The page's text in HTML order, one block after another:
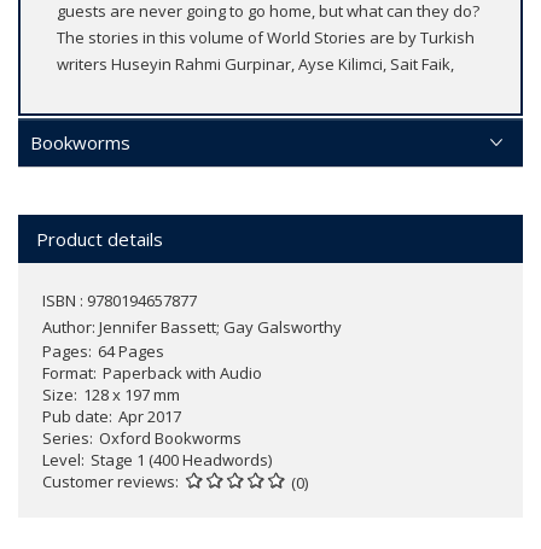
guests are never going to go home, but what can they do?
The stories in this volume of World Stories are by Turkish
writers Huseyin Rahmi Gurpinar, Ayse Kilimci, Sait Faik,
Bookworms
Product details
ISBN : 9780194657877
Author: Jennifer Bassett; Gay Galsworthy
Pages 64 Pages
Format Paperback with Audio
Size 128 x 197 mm
Pub date Apr 2017
Series Oxford Bookworms
Level Stage 1 (400 Headwords)
Customer reviews
(0)